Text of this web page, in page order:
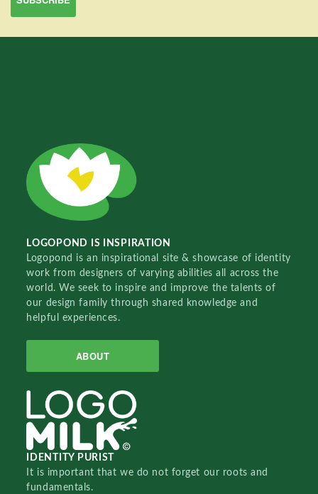
LOGOPOND IS INSPIRATION
Logopond is an inspirational site & showcase of identity
work from designers of varying abilities all across the
world. We seek to inspire and improve the talents of
our design family through shared knowledge and
helpful experiences.
ABOUT
IDENTITY PURIST
It is important that we do not forget our roots and
fundamentals.